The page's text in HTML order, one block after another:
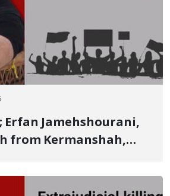
Erfan Jamehshourani,
from Kermanshah,
8